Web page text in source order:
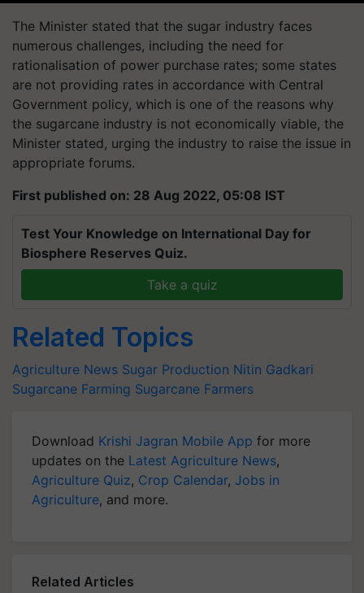
The Minister stated that the sugar industry faces
numerous challenges, including the need for
rationalisation of power purchase rates; some states
are not providing rates in accordance with Central
Government policy, which is one of the reasons why
the sugarcane industry is not economically viable, the
Minister stated, urging the industry to raise the issue in
appropriate forums.
First published on: 28 Aug 2022, 05:08 IST
Test Your Knowledge on International Day for
Biosphere Reserves Quiz.
Take a quiz
Related Topics
Agriculture News Sugar Production Nitin Gadkari
Sugarcane Farming Sugarcane Farmers
Download Krishi Jagran Mobile App for more
updates on the Latest Agriculture News,
Agriculture Quiz, Crop Calendar, Jobs in
Agriculture, and more.
Related Articles